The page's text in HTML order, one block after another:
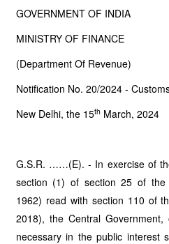
GOVERNMENT OF INDIA
MINISTRY OF FINANCE
(Department Of Revenue)
Notification No. 20/2024 -
New Delhi, the 15th March, 2024
G.S.R. ……(E). - In exercise of
section (1) of section 25 of
1962) read with section 110 of
2018), the Central
necessary in the public interest